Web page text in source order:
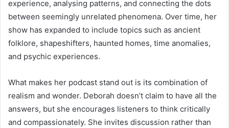
experience, analysing patterns, and connecting the dots
between seemingly unrelated phenomena. Over time, her
show has expanded to include topics such as ancient
folklore, shapeshifters, haunted homes, time anomalies,
and psychic experiences.
What makes her podcast stand out is its combination of
realism and wonder. Deborah doesn’t claim to have all the
answers, but she encourages listeners to think critically
and compassionately. She invites discussion rather than